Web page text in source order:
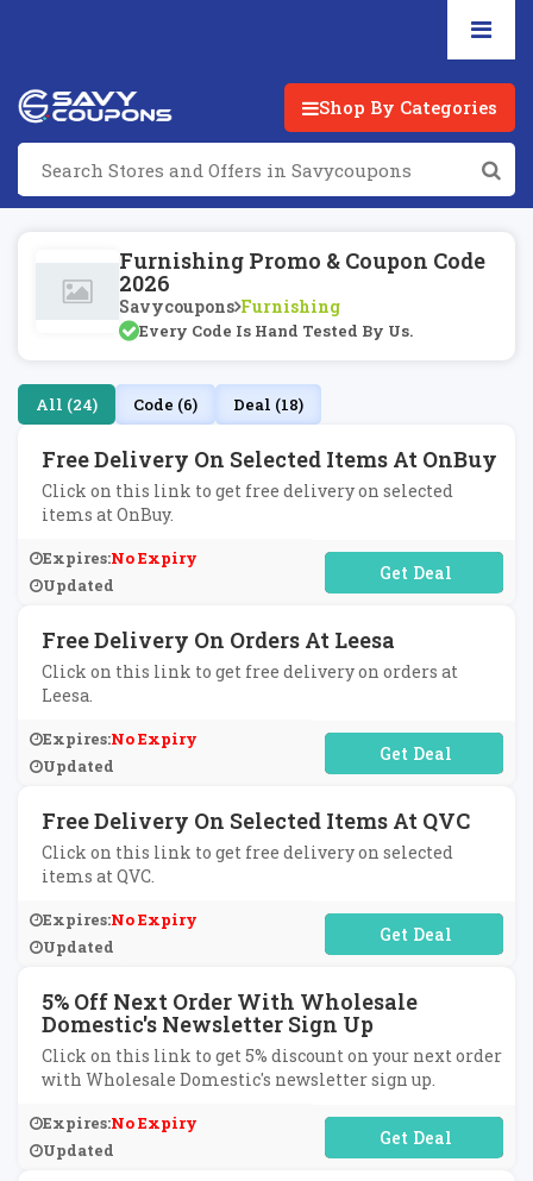
Shop By Categories
Furnishing Promo & Coupon Code
2026
Savycoupons Furnishing
Every Code Is Hand Tested By Us.
All (24) Code (6) Deal (18)
Free Delivery On Selected Items At OnBuy
Click on this link to get free delivery on selected
items at OnBuy.
Expires:No Expiry
Updated
No Code Required
Free Delivery On Orders At Leesa
Click on this link to get free delivery on orders at
Leesa.
Expires:No Expiry
Updated
No Code Required
Free Delivery On Selected Items At QVC
Click on this link to get free delivery on selected
items at QVC.
Expires:No Expiry
Updated
No Code Required
5% Off Next Order With Wholesale
Domestic's Newsletter Sign Up
Click on this link to get 5% discount on your next order
with Wholesale Domestic's newsletter sign up.
Expires:No Expiry
Updated
No Code Required